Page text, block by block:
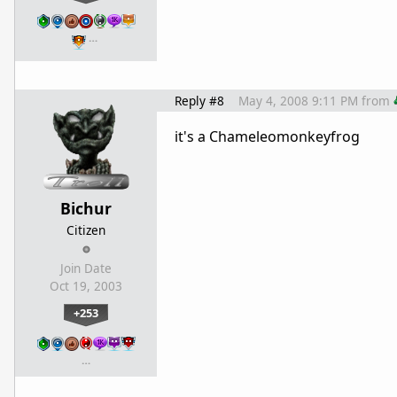
…
Bichur
Citizen
Join Date
Oct 19, 2003
+253
…
Reply #8 May 4, 2008 9:11 PM from
it's a Chameleomonkeyfrog